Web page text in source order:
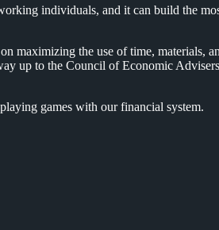
individuals, and it can build the
maximizing the use of time, materials,
up to the Council of Economic
games with our financial system.